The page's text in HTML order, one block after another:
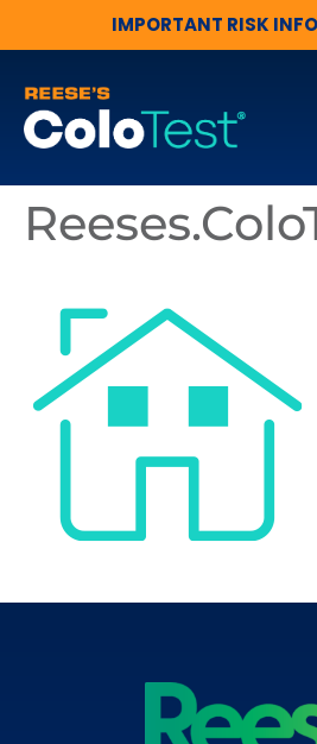
IMPORTANT RISK